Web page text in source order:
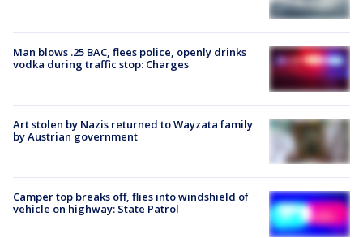
Man blows .25 BAC, flees police, openly drinks
vodka during traffic stop: Charges
Art stolen by Nazis returned to Wayzata family
by Austrian government
Camper top breaks off, flies into windshield of
vehicle on highway: State Patrol